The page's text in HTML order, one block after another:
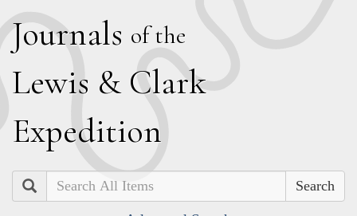
Journals of the
Lewis & Clark
Expedition
Search